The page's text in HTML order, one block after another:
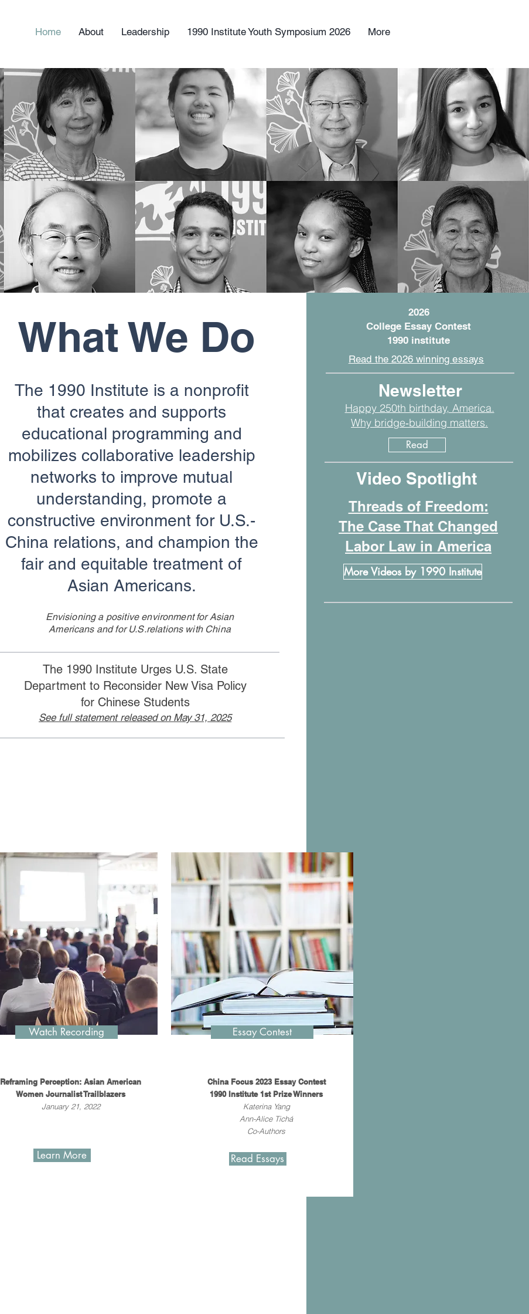
Home About Leadership 1990 Institute Youth Symposium 2026 More
What We Do
The 1990 Institute is a nonprofit
that creates and supports
educational programming and
mobilizes collaborative leadership
networks to improve mutual
understanding, promote a
constructive environment for U.S.-
China relations, and champion the
fair and equitable treatment of
Asian Americans.
Envisioning a positive environment for Asian
Americans and for U.S.relations with China
The 1990 Institute Urges U.S. State
Department to Reconsider New Visa Policy
for Chinese Students
See full statement released on May 31, 2025
2026
College Essay Contest
1990 institute
Read the 2026 winning essays
Newsletter
Happy 250th birthday, America.
Why bridge‑building matters.
Read
Video Spotlight
Threads of Freedom:
The Case That Changed
Labor Law in America
More Videos by 1990 Institute
Watch Recording
Reframing Perception: Asian American
Women Journalist Trailblazers
January 21, 2022
Learn More
Essay Contest
China Focus 2023 Essay Contest
1990 Institute 1st Prize Winners
Katerina Yang
Ann-Alice Tichá
Co-Authors
Read Essays